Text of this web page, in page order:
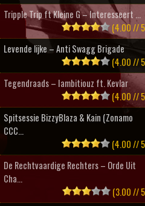
Tripple Trip ft Kleine G – Interesseert ...
(4.00 //
Levende lijke – Anti Swagg Brigade
(4.00 //
Tegendraads – Iambitiouz ft. Kevlar
(4.00 //
Spitsessie BizzyBlaza & Kain (Zonamo
CCC...
(4.00 //
De Rechtvaardige Rechters – Orde Uit
Cha...
(3.00 //